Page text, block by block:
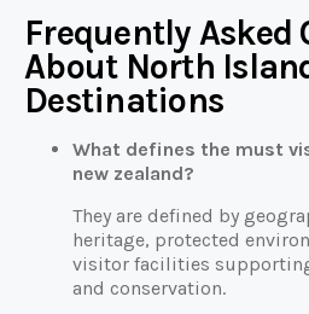
Frequently Asked
About North
Destinations
What defines the must
new zealand?
They are defined by
heritage, protected
visitor facilities
and conservation.